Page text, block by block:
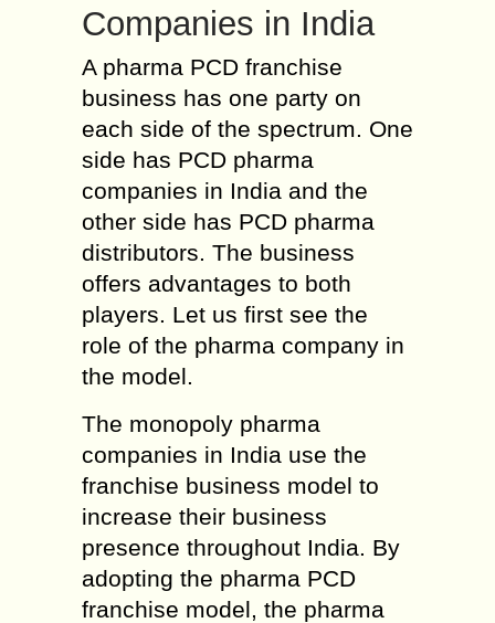
Companies in India
A pharma PCD franchise
business has one party on
each side of the spectrum. One
side has PCD pharma
companies in India and the
other side has PCD pharma
distributors. The business
offers advantages to both
players. Let us first see the
role of the pharma company in
the model.
The monopoly pharma
companies in India use the
franchise business model to
increase their business
presence throughout India. By
adopting the pharma PCD
franchise model, the pharma